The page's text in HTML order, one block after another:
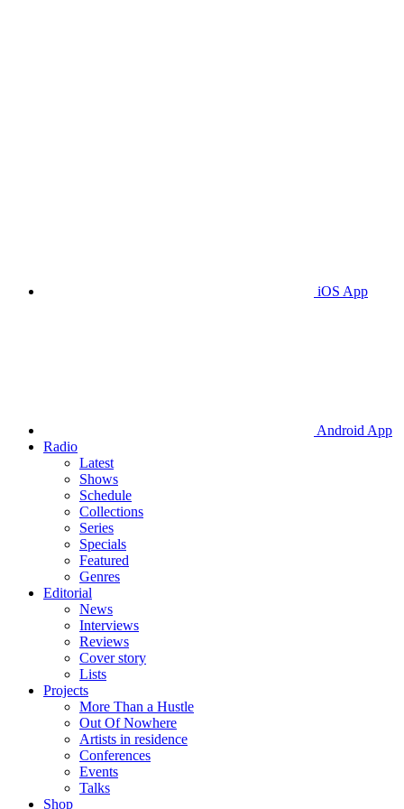
iOS App
Android App
Radio
Latest
Shows
Schedule
Collections
Series
Specials
Featured
Genres
Editorial
News
Interviews
Reviews
Cover story
Lists
Projects
More Than a Hustle
Out Of Nowhere
Artists in residence
Conferences
Events
Talks
Shop